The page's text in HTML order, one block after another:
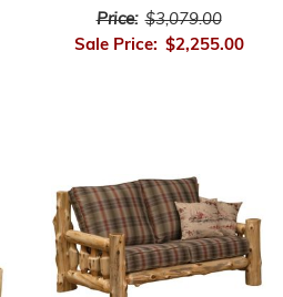
Price: $3,079.00
Sale Price: $2,255.00